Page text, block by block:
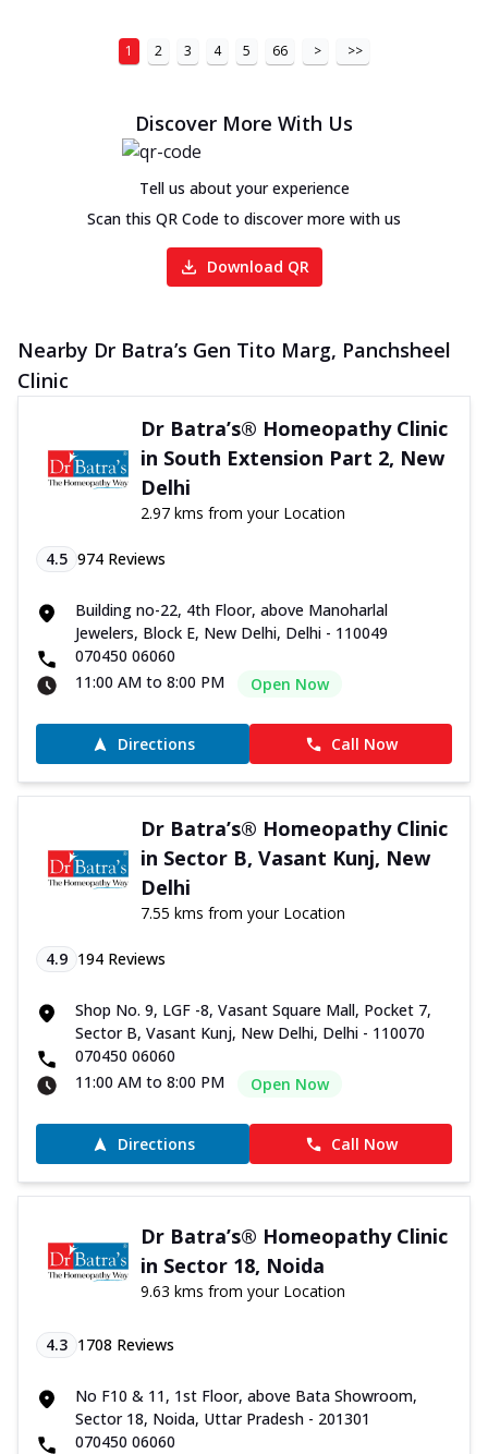
1 2 3 4 5 66 > >>
Discover More With Us
Tell us about your experience
Scan this QR Code to discover more with us
Download QR
Nearby Dr Batra’s Gen Tito Marg, Panchsheel
Clinic
Dr Batra’s® Homeopathy Clinic
in South Extension Part 2, New
Delhi
2.97 kms from your Location
4.5 974 Reviews
Building no-22, 4th Floor, above Manoharlal
Jewelers, Block E, New Delhi, Delhi - 110049
070450 06060
11:00 AM to 8:00 PM
Open Now
Directions Call Now
Dr Batra’s® Homeopathy Clinic
in Sector B, Vasant Kunj, New
Delhi
7.55 kms from your Location
4.9 194 Reviews
Shop No. 9, LGF -8, Vasant Square Mall, Pocket 7,
Sector B, Vasant Kunj, New Delhi, Delhi - 110070
070450 06060
11:00 AM to 8:00 PM
Open Now
Directions Call Now
Dr Batra’s® Homeopathy Clinic
in Sector 18, Noida
9.63 kms from your Location
4.3 1708 Reviews
No F10 & 11, 1st Floor, above Bata Showroom,
Sector 18, Noida, Uttar Pradesh - 201301
070450 06060